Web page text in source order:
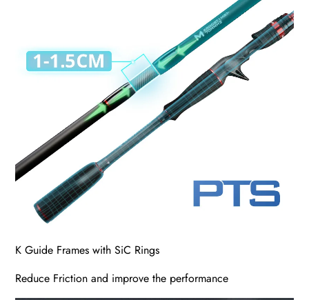
K Guide Frames with SiC Rings
Reduce Friction and improve the performance